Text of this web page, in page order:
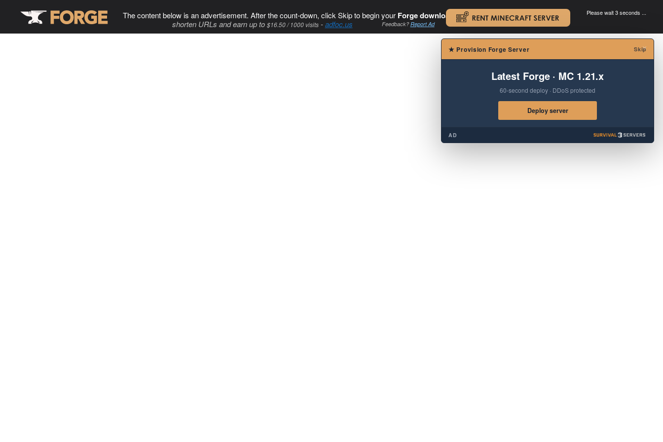
The content below is an advertisement. After the count-down, click Skip to begin your Forge download. .
shorten URLs and earn up to $16.50 / 1000 visits-adfoc.us Feedback?Report Ad
Please wait 3 seconds ...
×
★ Provision Forge Server Skip
Latest Forge · MC 1.21.x
60-second deploy · DDoS protected
Deploy server
AD